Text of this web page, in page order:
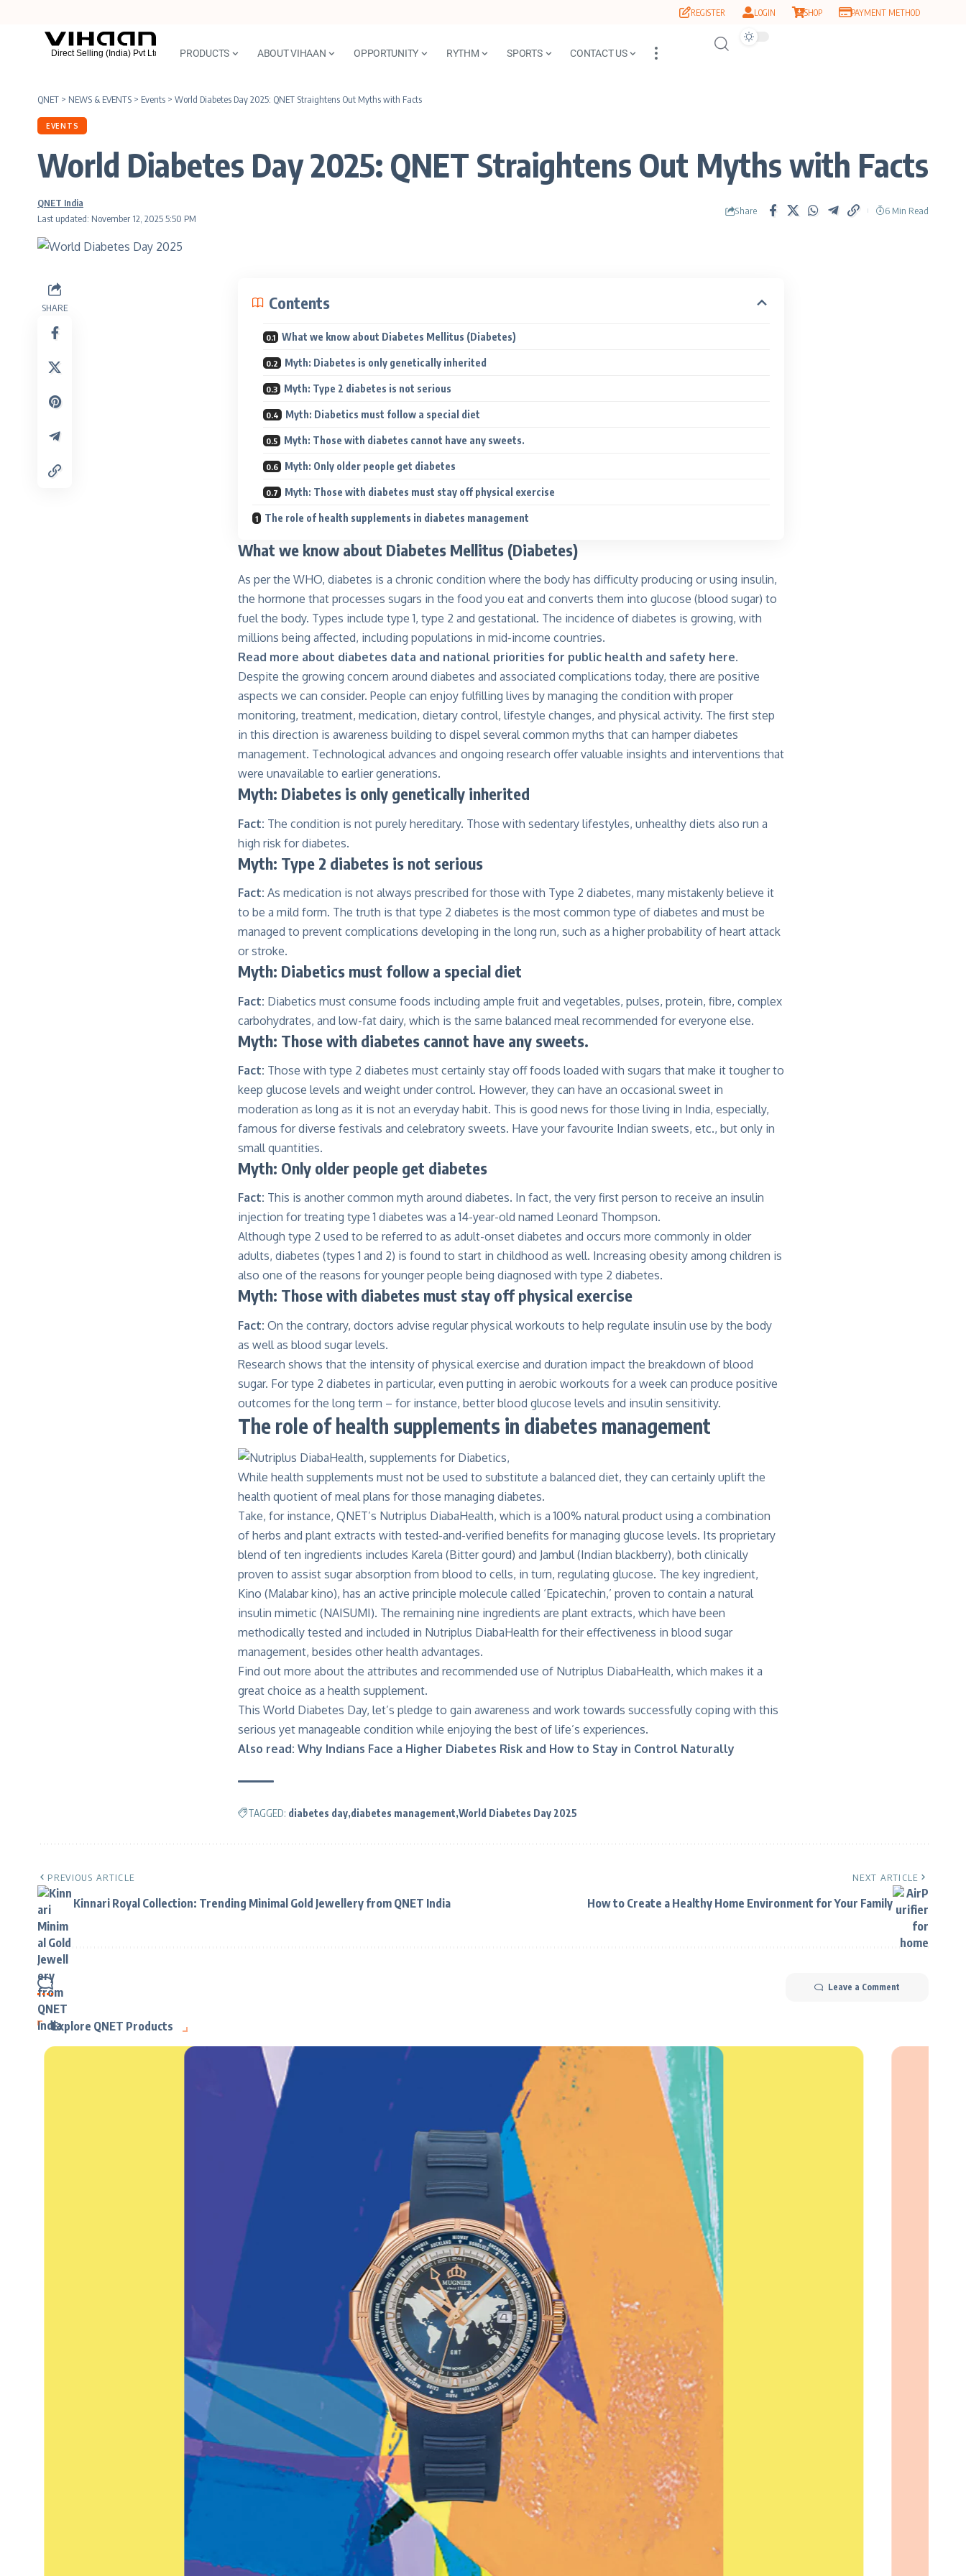
REGISTER LOGIN SHOP PAYMENT METHOD
PRODUCTS ABOUT VIHAAN OPPORTUNITY RYTHM SPORTS CONTACT US
QNET > NEWS & EVENTS > Events > World Diabetes Day 2025: QNET Straightens Out Myths with Facts
EVENTS
World Diabetes Day 2025: QNET Straightens Out Myths with Facts
Last updated: November 12, 2025 5:50 PM
QNET India
Share 6 Min Read
SHARE Contents
What we know about Diabetes Mellitus (Diabetes)
Myth: Diabetes is only genetically inherited
Myth: Type 2 diabetes is not serious
Myth: Diabetics must follow a special diet
Myth: Those with diabetes cannot have any sweets.
Myth: Only older people get diabetes
Myth: Those with diabetes must stay off physical exercise
The role of health supplements in diabetes management
What we know about Diabetes Mellitus (Diabetes)
As per the WHO, diabetes is a chronic condition where the body has difficulty producing or using insulin,
the hormone that processes sugars in the food you eat and converts them into glucose (blood sugar) to
fuel the body. Types include type 1, type 2 and gestational. The incidence of diabetes is growing, with
millions being affected, including populations in mid-income countries.
Read more about diabetes data and national priorities for public health and safety here.
Despite the growing concern around diabetes and associated complications today, there are positive
aspects we can consider. People can enjoy fulfilling lives by managing the condition with proper
monitoring, treatment, medication, dietary control, lifestyle changes, and physical activity. The first step
in this direction is awareness building to dispel several common myths that can hamper diabetes
management. Technological advances and ongoing research offer valuable insights and interventions that
were unavailable to earlier generations.
Myth: Diabetes is only genetically inherited
Fact: The condition is not purely hereditary. Those with sedentary lifestyles, unhealthy diets also run a
high risk for diabetes.
Myth: Type 2 diabetes is not serious
Fact: As medication is not always prescribed for those with Type 2 diabetes, many mistakenly believe it
to be a mild form. The truth is that type 2 diabetes is the most common type of diabetes and must be
managed to prevent complications developing in the long run, such as a higher probability of heart attack
or stroke.
Myth: Diabetics must follow a special diet
Fact: Diabetics must consume foods including ample fruit and vegetables, pulses, protein, fibre, complex
carbohydrates, and low-fat dairy, which is the same balanced meal recommended for everyone else.
Myth: Those with diabetes cannot have any sweets.
Fact: Those with type 2 diabetes must certainly stay off foods loaded with sugars that make it tougher to
keep glucose levels and weight under control. However, they can have an occasional sweet in
moderation as long as it is not an everyday habit. This is good news for those living in India, especially,
famous for diverse festivals and celebratory sweets. Have your favourite Indian sweets, etc., but only in
small quantities.
Myth: Only older people get diabetes
Fact: This is another common myth around diabetes. In fact, the very first person to receive an insulin
injection for treating type 1 diabetes was a 14-year-old named Leonard Thompson.
Although type 2 used to be referred to as adult-onset diabetes and occurs more commonly in older
adults, diabetes (types 1 and 2) is found to start in childhood as well. Increasing obesity among children is
also one of the reasons for younger people being diagnosed with type 2 diabetes.
Myth: Those with diabetes must stay off physical exercise
Fact: On the contrary, doctors advise regular physical workouts to help regulate insulin use by the body
as well as blood sugar levels.
Research shows that the intensity of physical exercise and duration impact the breakdown of blood
sugar. For type 2 diabetes in particular, even putting in aerobic workouts for a week can produce positive
outcomes for the long term – for instance, better blood glucose levels and insulin sensitivity.
The role of health supplements in diabetes management
While health supplements must not be used to substitute a balanced diet, they can certainly uplift the
health quotient of meal plans for those managing diabetes.
Take, for instance, QNET’s Nutriplus DiabaHealth, which is a 100% natural product using a combination
of herbs and plant extracts with tested-and-verified benefits for managing glucose levels. Its proprietary
blend of ten ingredients includes Karela (Bitter gourd) and Jambul (Indian blackberry), both clinically
proven to assist sugar absorption from blood to cells, in turn, regulating glucose. The key ingredient,
Kino (Malabar kino), has an active principle molecule called ‘Epicatechin,’ proven to contain a natural
insulin mimetic (NAISUMI). The remaining nine ingredients are plant extracts, which have been
methodically tested and included in Nutriplus DiabaHealth for their effectiveness in blood sugar
management, besides other health advantages.
Find out more about the attributes and recommended use of Nutriplus DiabaHealth, which makes it a
great choice as a health supplement.
This World Diabetes Day, let’s pledge to gain awareness and work towards successfully coping with this
serious yet manageable condition while enjoying the best of life’s experiences.
Also read: Why Indians Face a Higher Diabetes Risk and How to Stay in Control Naturally
TAGGED: diabetes day diabetes management World Diabetes Day 2025
PREVIOUS ARTICLE
Kinnari Royal Collection: Trending Minimal Gold Jewellery from QNET India
NEXT ARTICLE
How to Create a Healthy Home Environment for Your Family
Leave a Comment
Explore QNET Products